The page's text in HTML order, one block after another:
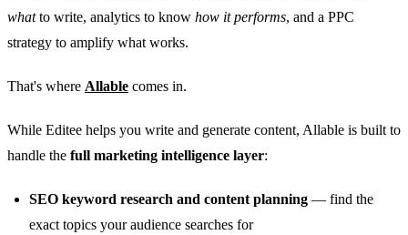
whatto write, analytics to know how it performs, and a PPC
strategy to amplify what works.
That's where Allable comes in.
While Editee helps you write and generate content, Allable is built to
handle the full marketing intelligence layer:
SEO keyword research and content planning — find the
exact topics your audience searches for